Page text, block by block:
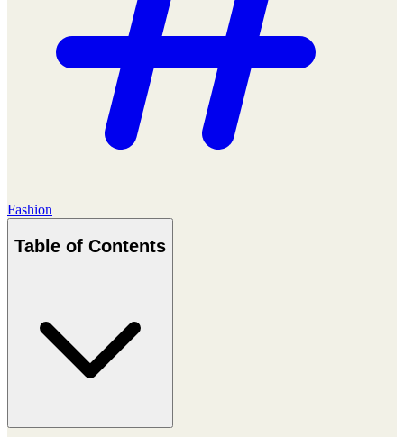
Fashion
Table of Contents